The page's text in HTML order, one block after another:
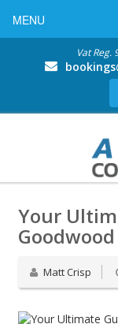
Vat Reg.
Your
Matt Crisp
MENU